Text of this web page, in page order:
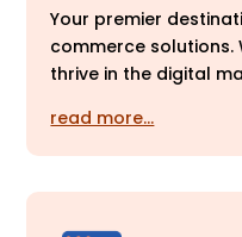
Your premier
commerce solutions.
thrive in the digital
read more…